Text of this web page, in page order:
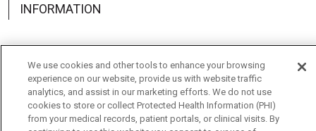
INFORMATION
Language Assistance: English Español
中文
Deutsch
العربية РУССКИЙ Français Việt
We use cookies and other tools to enhance your browsing
experience on our website, provide us with website traffic
analytics, and assist in our marketing efforts. We do not use
cookies to store or collect Protected Health Information (PHI)
from your medical records, patient portals, or clinical visits. By